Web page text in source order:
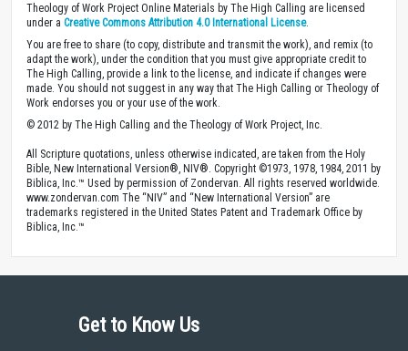
Theology of Work Project Online Materials by The High Calling are licensed
under a Creative Commons Attribution 4.0 International License.
You are free to share (to copy, distribute and transmit the work), and remix (to
adapt the work), under the condition that you must give appropriate credit to
The High Calling, provide a link to the license, and indicate if changes were
made. You should not suggest in any way that The High Calling or Theology of
Work endorses you or your use of the work.
© 2012 by The High Calling and the Theology of Work Project, Inc.
All Scripture quotations, unless otherwise indicated, are taken from the Holy
Bible, New International Version®, NIV®. Copyright ©1973, 1978, 1984, 2011 by
Biblica, Inc.™ Used by permission of Zondervan. All rights reserved worldwide.
www.zondervan.com The “NIV” and “New International Version” are
trademarks registered in the United States Patent and Trademark Office by
Biblica, Inc.™
Get to Know Us